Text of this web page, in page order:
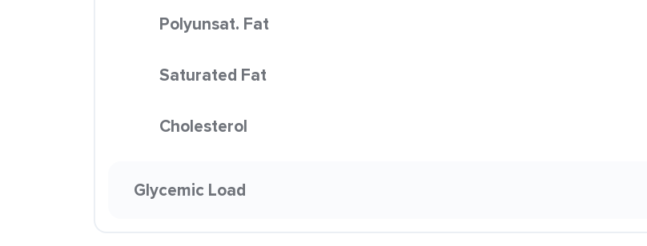
Polyunsat. Fat
Saturated Fat
Cholesterol
Glycemic Load